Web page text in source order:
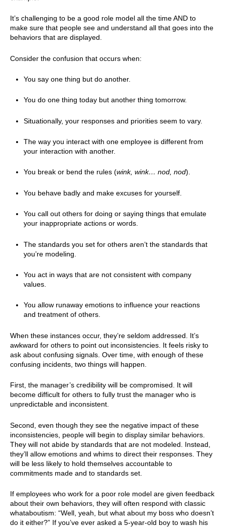
It’s challenging to be a good role model all the time AND to
make sure that people see and understand all that goes into the
behaviors that are displayed.
Consider the confusion that occurs when:
You say one thing but do another.
You do one thing today but another thing tomorrow.
Situationally, your responses and priorities seem to vary.
The way you interact with one employee is different from
your interaction with another.
You break or bend the rules (wink, wink… nod, nod).
You behave badly and make excuses for yourself.
You call out others for doing or saying things that emulate
your inappropriate actions or words.
The standards you set for others aren’t the standards that
you’re modeling.
You act in ways that are not consistent with company
values.
You allow runaway emotions to influence your reactions
and treatment of others.
When these instances occur, they’re seldom addressed. It’s
awkward for others to point out inconsistencies. It feels risky to
ask about confusing signals. Over time, with enough of these
confusing incidents, two things will happen.
First, the manager’s credibility will be compromised. It will
become difficult for others to fully trust the manager who is
unpredictable and inconsistent.
Second, even though they see the negative impact of these
inconsistencies, people will begin to display similar behaviors.
They will not abide by standards that are not modeled. Instead,
they’ll allow emotions and whims to direct their responses. They
will be less likely to hold themselves accountable to
commitments made and to standards set.
If employees who work for a poor role model are given feedback
about their own behaviors, they will often respond with classic
whataboutism: “Well, yeah, but what about my boss who doesn’t
do it either?” If you’ve ever asked a 5-year-old boy to wash his